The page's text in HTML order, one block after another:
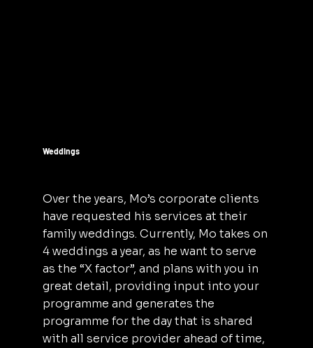
Weddings
Over the years, Mo’s corporate clients
have requested his services at their
family weddings. Currently, Mo takes on
4 weddings a year, as he want to serve
as the “X factor”, and plans with you in
great detail, providing input into your
programme and generates the
programme for the day that is shared
with all service provider ahead of time,